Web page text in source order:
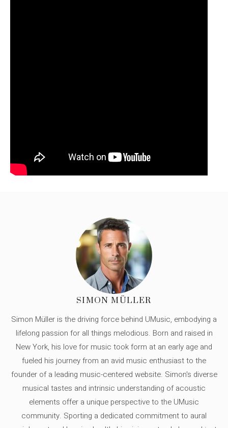
SIMON MÜLLER
Simon Müller is the driving force behind UMusic, embodying a
lifelong passion for all things melodious. Born and raised in
New York, his love for music took form at an early age and
fueled his journey from an avid music enthusiast to the
founder of a leading music-centered website. Simon's diverse
musical tastes and intrinsic understanding of acoustic
elements offer a unique perspective to the UMusic
community. Sporting a dedicated commitment to aural